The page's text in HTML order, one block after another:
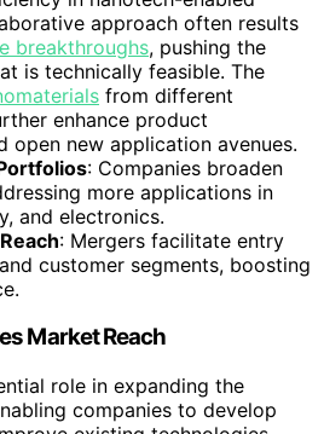
approach often results
breakthroughs, pushing the
is technically feasible. The
from different
enhance product
open new application avenues.
: Companies broaden
more applications in
and electronics.
: Mergers facilitate entry
customer segments, boosting
Market Reach
role in expanding the
companies to develop